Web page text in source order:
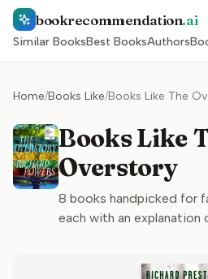
bookrecommendation.ai
Similar BooksBest BooksAuthors
Home/Books Like/Books Like The
Books Like
Overstory
8 books handpicked for
each with an explanation